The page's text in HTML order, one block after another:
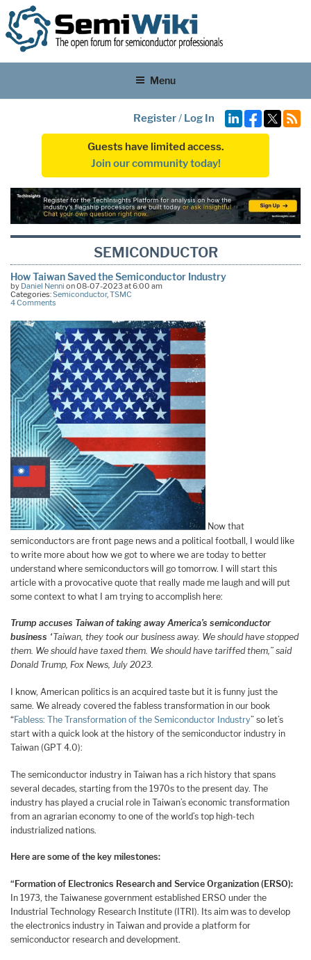
Menu
Register/ Log In
Guests have limited access.
Join our community today!
SEMICONDUCTOR
How Taiwan Saved the Semiconductor Industry
by Daniel Nenni on 08-07-2023 at 6:00 am
Categories:Semiconductor,TSMC
4 Comments
Now that
semiconductors are front page news and a political football, I would like
to write more about how we got to where we are today to better
understand where semiconductors will go tomorrow. I will start this
article with a provocative quote that really made me laugh and will put
some context to what I am trying to accomplish here:
Trump accuses Taiwan of taking away America’s semiconductor
business “Taiwan, they took our business away. We should have stopped
them. We should have taxed them. We should have tariffed them,” said
Donald Trump, Fox News, July 2023.
I know, American politics is an acquired taste but it is funny just the
same. We already covered the fabless transformation in our book
“Fabless: The Transformation of the Semiconductor Industry” so let’s
start with a quick look at the history of the semiconductor industry in
Taiwan (GPT 4.0):
The semiconductor industry in Taiwan has a rich history that spans
several decades, starting from the 1970s to the present day. The
industry has played a crucial role in Taiwan’s economic transformation
from an agrarian economy to one of the world’s top high-tech
industrialized nations.
Here are some of the key milestones:
“Formation of Electronics Research and Service Organization (ERSO):
In 1973, the Taiwanese government established ERSO under the
Industrial Technology Research Institute (ITRI). Its aim was to develop
the electronics industry in Taiwan and provide a platform for
semiconductor research and development.